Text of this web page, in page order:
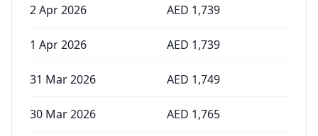
2 Apr 2026 AED 1,739
1 Apr 2026 AED 1,739
31 Mar 2026 AED 1,749
30 Mar 2026 AED 1,765